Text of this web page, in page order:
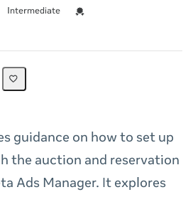
Intermediate
Credential For Completion
guidance on how to set up
the auction and reservation
Ads Manager. It explores